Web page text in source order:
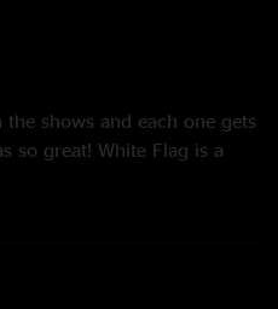
tease.
shows and each one gets
so great! White Flag is a
PNW!!!"
lot lately"